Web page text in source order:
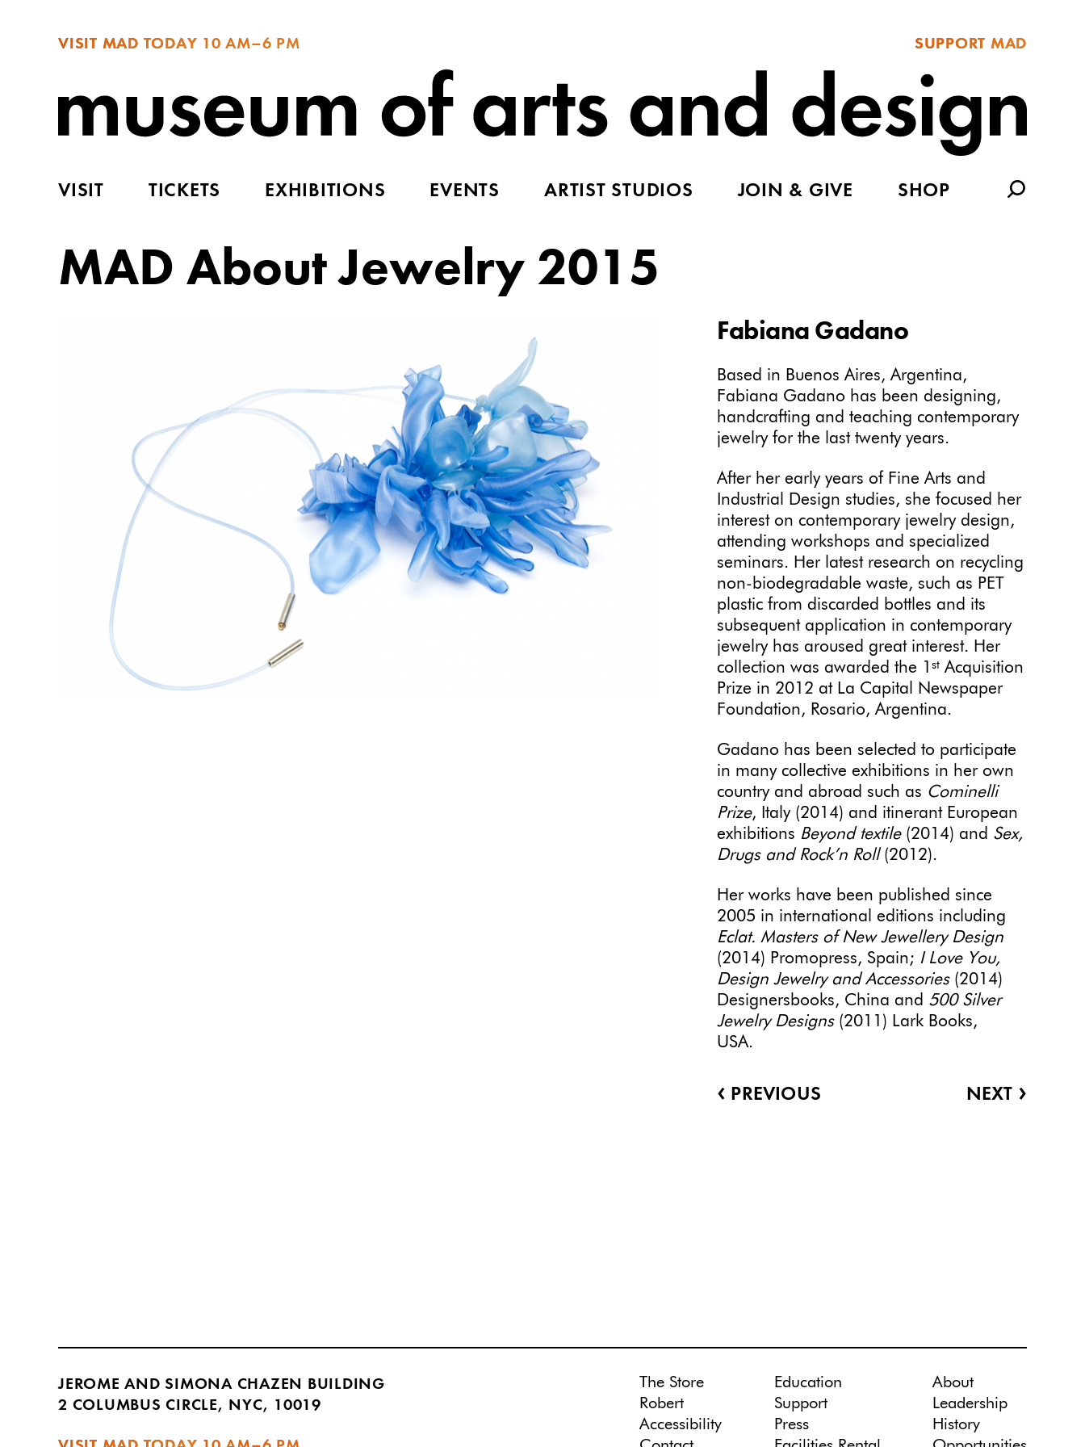
VISIT MAD TODAY 10 AM–6 PM SUPPORT MAD
VISIT TICKETS EXHIBITIONS EVENTS ARTIST STUDIOS JOIN & GIVE SHOP
MAD About Jewelry 2015
Fabiana Gadano
Based in Buenos Aires, Argentina,
Fabiana Gadano has been designing,
handcrafting and teaching contemporary
jewelry for the last twenty years.
After her early years of Fine Arts and
Industrial Design studies, she focused her
interest on contemporary jewelry design,
attending workshops and specialized
seminars. Her latest research on recycling
non-biodegradable waste, such as PET
plastic from discarded bottles and its
subsequent application in contemporary
jewelry has aroused great interest. Her
collection was awarded the 1 st Acquisition
Prize in 2012 at La Capital Newspaper
Foundation, Rosario, Argentina.
Gadano has been selected to participate
in many collective exhibitions in her own
country and abroad such as Cominelli
Prize, Italy (2014) and itinerant European
exhibitions Beyond textile(2014) and Sex,
Drugs and Rock’n Roll(2012).
Her works have been published since
2005 in international editions including
Eclat. Masters of New Jewellery Design
(2014) Promopress, Spain; I Love You,
Design Jewelry and Accessories (2014)
Designersbooks, China and 500 Silver
Jewelry Designs(2011) Lark Books,
USA.
‹ PREVIOUS NEXT ›
JEROME AND SIMONA CHAZEN BUILDING
2 COLUMBUS CIRCLE, NYC, 10019
The Store
Robert
Accessibility
Education
Support
Press
About
Leadership
History